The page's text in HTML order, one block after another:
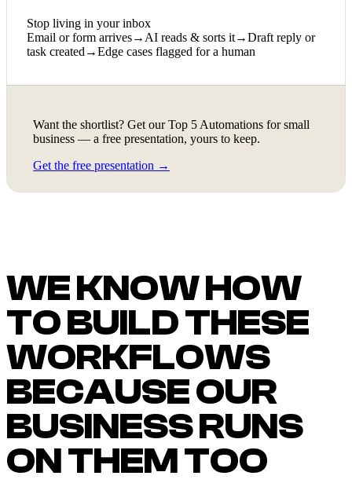
Stop living in your inbox
Email or form arrives→ AI reads & sorts it→Draft reply or
task created →Edge cases flagged for a human
Want the shortlist? Get our Top 5 Automations for small
business — a free presentation, yours to keep.
Get the free presentation →
WE KNOW HOW
TO BUILD THESE
WORKFLOWS
BECAUSE OUR
BUSINESS RUNS
ON THEM TOO